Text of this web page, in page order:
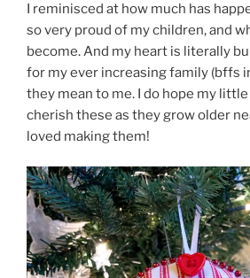
I reminisced at how much has
so very proud of my children, and
become. And my heart is literally
for my ever increasing family (bffs
they mean to me. I do hope my
cherish these as they grow older
loved making them!